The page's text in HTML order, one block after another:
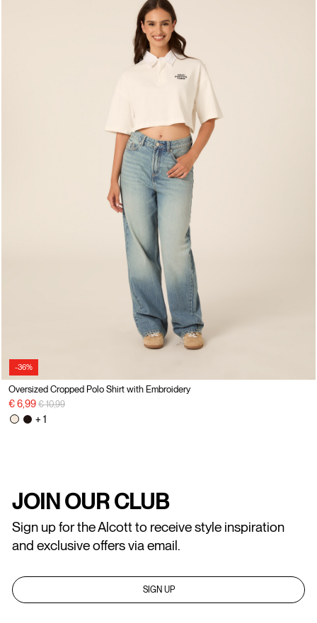
-36%
Oversized Cropped Polo Shirt with Embroidery
€ 6,99 Price reduced from
€ 10,99to
+ 1
JOIN OUR CLUB
Sign up for the Alcott to receive style inspiration
and exclusive offers via email.
SIGN UP